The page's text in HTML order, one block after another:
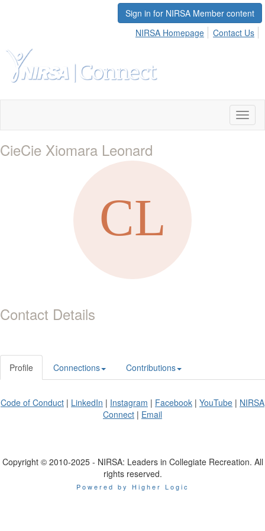
Sign in for NIRSA Member content
NIRSA Homepage
Contact Us
CieCie Xiomara Leonard
Contact Details
Profile Connections Contributions
Code of Conduct | LinkedIn | Instagram | Facebook | YouTube | NIRSA
Connect | Email
Copyright © 2010-2025 - NIRSA: Leaders in Collegiate Recreation. All
rights reserved.
Powered by Higher Logic